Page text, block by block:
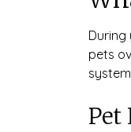
During
pets